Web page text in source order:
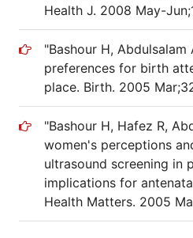
Health J. 2008 May-
"Bashour H,
preferences for birth
place. Birth. 2005
"Bashour H, Hafez R,
women's perceptions
ultrasound screening in
implications for
Health Matters. 2005